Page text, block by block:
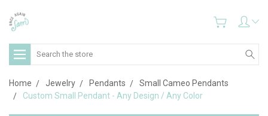
Search
Home Jewelry Pendants
Small Cameo Pendants
Custom Small Pendant - Any Design / Any Color